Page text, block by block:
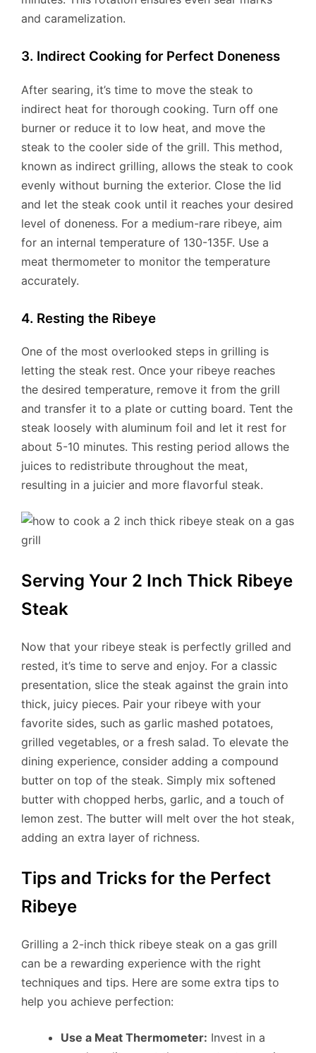
and caramelization.
3. Indirect Cooking for Perfect Doneness
After searing, it’s time to move the steak to
indirect heat for thorough cooking. Turn off one
burner or reduce it to low heat, and move the
steak to the cooler side of the grill. This method,
known as indirect grilling, allows the steak to cook
evenly without burning the exterior. Close the lid
and let the steak cook until it reaches your desired
level of doneness. For a medium-rare ribeye, aim
for an internal temperature of 130-135F. Use a
meat thermometer to monitor the temperature
accurately.
4. Resting the Ribeye
One of the most overlooked steps in grilling is
letting the steak rest. Once your ribeye reaches
the desired temperature, remove it from the grill
and transfer it to a plate or cutting board. Tent the
steak loosely with aluminum foil and let it rest for
about 5-10 minutes. This resting period allows the
juices to redistribute throughout the meat,
resulting in a juicier and more flavorful steak.
Serving Your 2 Inch Thick Ribeye
Steak
Now that your ribeye steak is perfectly grilled and
rested, it’s time to serve and enjoy. For a classic
presentation, slice the steak against the grain into
thick, juicy pieces. Pair your ribeye with your
favorite sides, such as garlic mashed potatoes,
grilled vegetables, or a fresh salad. To elevate the
dining experience, consider adding a compound
butter on top of the steak. Simply mix softened
butter with chopped herbs, garlic, and a touch of
lemon zest. The butter will melt over the hot steak,
adding an extra layer of richness.
Tips and Tricks for the Perfect
Ribeye
Grilling a 2-inch thick ribeye steak on a gas grill
can be a rewarding experience with the right
techniques and tips. Here are some extra tips to
help you achieve perfection:
Use a Meat Thermometer: Invest in a